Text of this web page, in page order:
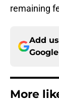
remaining
Add
Google
More